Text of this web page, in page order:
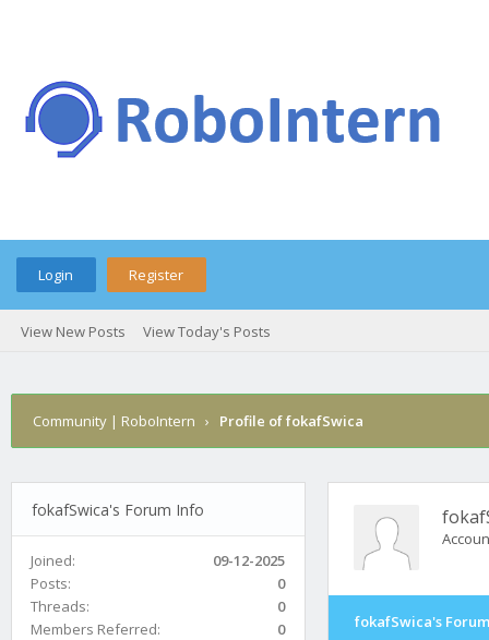
Login Register
View New Posts View Today's Posts
Community | RoboIntern › Profile of fokafSwica
fokafSwica's Forum Info
Joined:
09-12-2025
Posts:
0
Threads:
0
Members Referred:
0 fokafSwica's